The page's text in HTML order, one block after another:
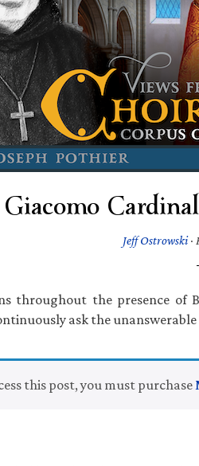
Giacomo
Jeff Ostrowski·
throughout the presence
ask the
this post, you must purchase